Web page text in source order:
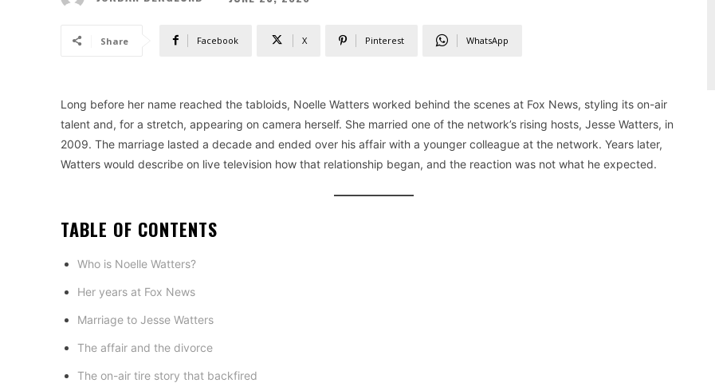
Share Facebook X Pinterest WhatsApp
Long before her name reached the tabloids, Noelle Watters worked behind the scenes at Fox News, styling its on-air
talent and, for a stretch, appearing on camera herself. She married one of the network’s rising hosts, Jesse Watters, in
2009. The marriage lasted a decade and ended over his affair with a younger colleague at the network. Years later,
Watters would describe on live television how that relationship began, and the reaction was not what he expected.
TABLE OF CONTENTS
Who is Noelle Watters?
Her years at Fox News
Marriage to Jesse Watters
The affair and the divorce
The on-air tire story that backfired